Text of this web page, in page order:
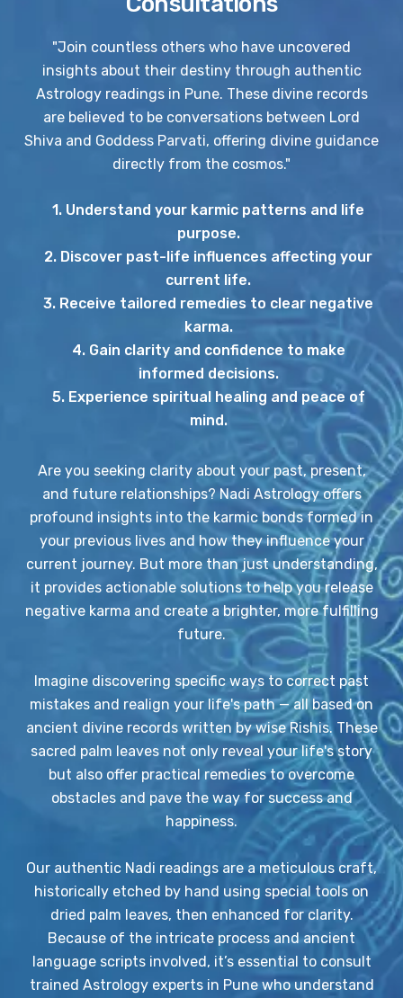
"Join countless others who have uncovered
insights about their destiny through authentic
Astrology readings in Pune. These divine records
are believed to be conversations between Lord
Shiva and Goddess Parvati, offering divine guidance
directly from the cosmos."
1. Understand your karmic patterns and life
purpose.
2. Discover past-life influences affecting your
current life.
3. Receive tailored remedies to clear negative
karma.
4. Gain clarity and confidence to make
informed decisions.
5. Experience spiritual healing and peace of
mind.
Are you seeking clarity about your past, present,
and future relationships? Nadi Astrology offers
profound insights into the karmic bonds formed in
your previous lives and how they influence your
current journey. But more than just understanding,
it provides actionable solutions to help you release
negative karma and create a brighter, more fulfilling
future.
Imagine discovering specific ways to correct past
mistakes and realign your life's path — all based on
ancient divine records written by wise Rishis. These
sacred palm leaves not only reveal your life's story
but also offer practical remedies to overcome
obstacles and pave the way for success and
happiness.
Our authentic Nadi readings are a meticulous craft,
historically etched by hand using special tools on
dried palm leaves, then enhanced for clarity.
Because of the intricate process and ancient
language scripts involved, it’s essential to consult
trained Astrology experts in Pune who understand